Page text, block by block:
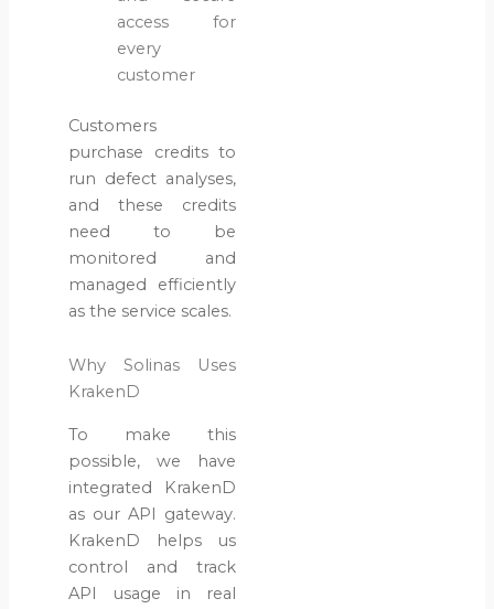
access for
every
customer
Customers
purchase credits to
run defect analyses,
and these credits
need to be
monitored and
managed efficiently
as the service scales.
Why Solinas Uses
KrakenD
To make this
possible, we have
integrated KrakenD
as our API gateway.
KrakenD helps us
control and track
API usage in real